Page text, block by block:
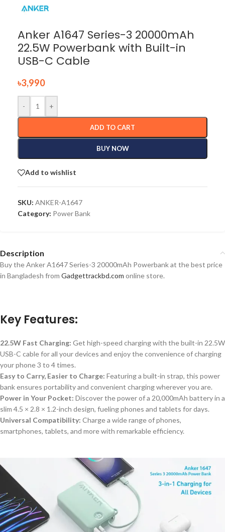
Anker A1647 Series-3 20000mAh
22.5W Powerbank with Built-in
USB-C Cable
৳3,990
- +
ADD TO CART
BUY NOW
Add to wishlist
SKU: ANKER-A1647
Category: Power Bank
Description
Buy the Anker A1647 Series-3 20000mAh Powerbank at the best price
in Bangladesh from Gadgettrackbd.com online store.
Key Features:
22.5W Fast Charging: Get high-speed charging with the built-in 22.5W
USB-C cable for all your devices and enjoy the convenience of charging
your phone 3 to 4 times.
Easy to Carry, Easier to Charge: Featuring a built-in strap, this power
bank ensures portability and convenient charging wherever you are.
Power in Your Pocket: Discover the power of a 20,000mAh battery in a
slim 4.5 × 2.8 × 1.2-inch design, fueling phones and tablets for days.
Universal Compatibility: Charge a wide range of phones,
smartphones, tablets, and morewith remarkable efficiency.